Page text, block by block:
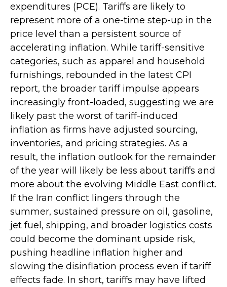
expenditures (PCE). Tariffs are likely to
represent more of a one-time step-up in the
price level than a persistent source of
accelerating inflation. While tariff-sensitive
categories, such as apparel and household
furnishings, rebounded in the latest CPI
report, the broader tariff impulse appears
increasingly front-loaded, suggesting we are
likely past the worst of tariff-induced
inflation as firms have adjusted sourcing,
inventories, and pricing strategies. As a
result, the inflation outlook for the remainder
of the year will likely be less about tariffs and
more about the evolving Middle East conflict.
If the Iran conflict lingers through the
summer, sustained pressure on oil, gasoline,
jet fuel, shipping, and broader logistics costs
could become the dominant upside risk,
pushing headline inflation higher and
slowing the disinflation process even if tariff
effects fade. In short, tariffs may have lifted